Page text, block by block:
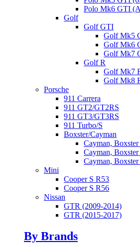
Polo Mk6 GTI
Golf
Golf GTI
Golf Mk5
Golf Mk6
Golf Mk7
Golf R
Golf Mk7
Golf Mk8
Porsche
911 Carrera
911 GT2/GT2RS
911 GT3/GT3RS
911 Turbo/S
Boxster/Cayman
Cayman,
Cayman,
Cayman,
Mini
Cooper S R53
Cooper S R56
Nissan
GTR (2009-2014)
GTR (2015-2017)
By Brands